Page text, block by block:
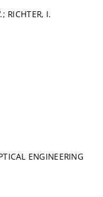
RICHTER, I.
ENGINEERING